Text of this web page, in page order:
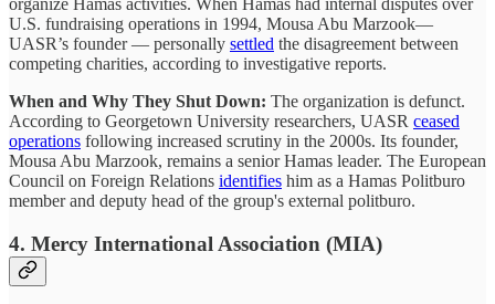
U.S. fundraising operations in 1994, Mousa Abu Marzook—
UASR’s founder — personally settled the disagreement between
competing charities, according to investigative reports.
When and Why They Shut Down: The organization is defunct.
According to Georgetown University researchers, UASR ceased
operations following increased scrutiny in the 2000s. Its founder,
Mousa Abu Marzook, remains a senior Hamas leader. The European
Council on Foreign Relations identifies him as a Hamas Politburo
member and deputy head of the group's external politburo.
4. Mercy International Association (MIA)